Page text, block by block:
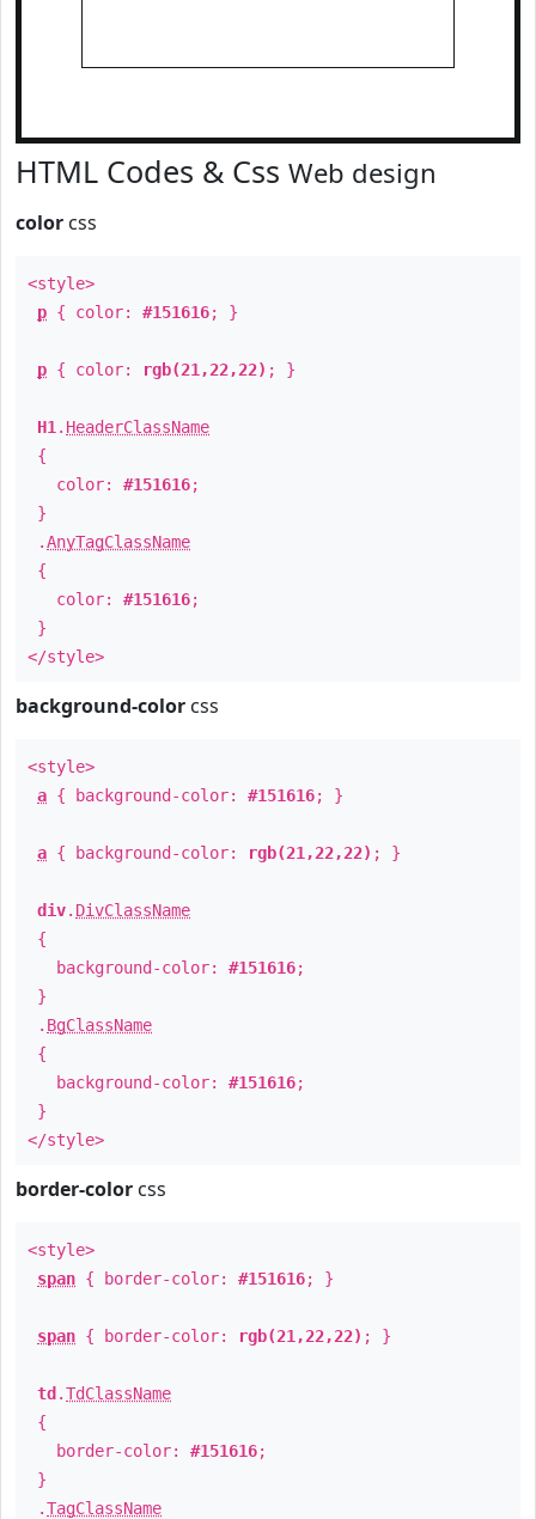
HTML Codes & Css Web design
color css
<style>
p { color: #151616; }
p { color: rgb(21,22,22) ; }
H1 . HeaderClassName
{
color: #151616;
}
.AnyTagClassName
{
color: #151616;
}
</style>
background-color css
<style>
a { background-color: #151616; }
a { background-color: rgb(21,22,22) ; }
div. DivClassName
{
background-color: #151616;
}
. BgClassName
{
background-color: #151616;
}
</style>
border-color css
<style>
span { border-color: #151616; }
span { border-color: rgb(21,22,22) ; }
td .TdClassName
{
border-color: #151616;
}
.TagClassName